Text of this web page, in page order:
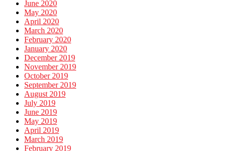
June 2020
May 2020
April 2020
March 2020
February 2020
January 2020
December 2019
November 2019
October 2019
September 2019
August 2019
July 2019
June 2019
May 2019
April 2019
March 2019
February 2019